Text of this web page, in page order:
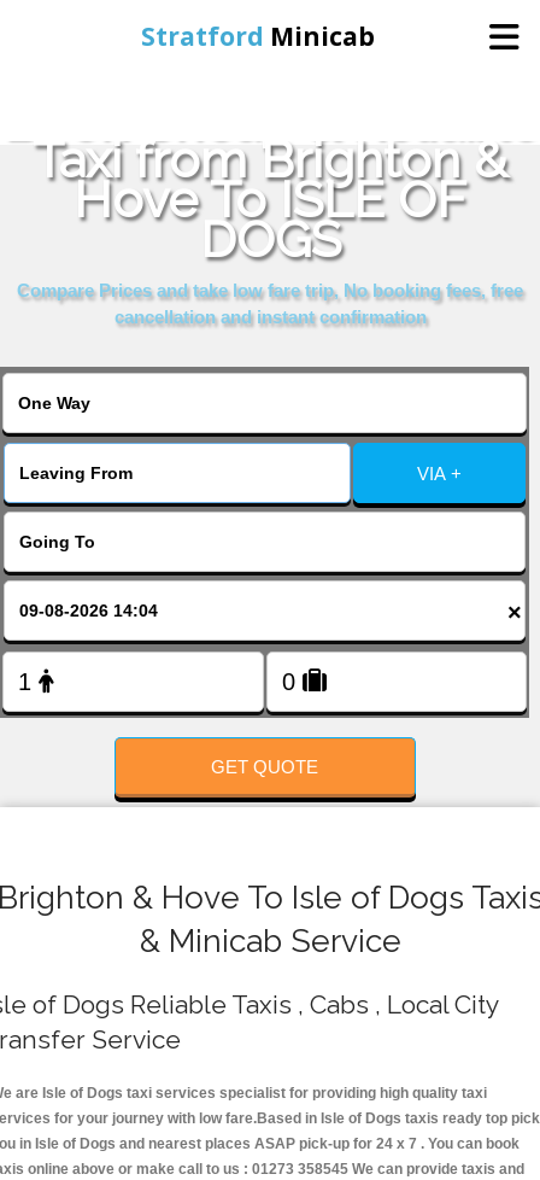
Stratford Minicab
Online Booking
Services
About Us
Taxi from Brighton &
Hove To ISLE OF
DOGS
Compare Prices and take low fare trip, No booking fees, free
cancellation and instant confirmation
VIA +
×
GET QUOTE
& Hove To Isle of Dogs
& Minicab Service
of Dogs Reliable Taxis , Cabs , Local City
Service
are Isle of Dogs taxi services specialist for providing high quality taxi
for your journey with low fare.Based in Isle of Dogs taxis ready top pick
in Isle of Dogs and nearest places ASAP pick-up for 24 x 7 . You can book
online above or make call to us : 01273 358545 We can provide taxis and